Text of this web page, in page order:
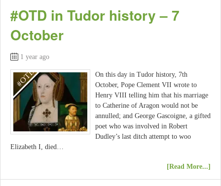
#OTD in Tudor history – 7
October
1 year ago
On this day in Tudor history, 7th
October, Pope Clement VII wrote to
Henry VIII telling him that his marriage
to Catherine of Aragon would not be
annulled; and George Gascoigne, a gifted
poet who was involved in Robert
Dudley’s last ditch attempt to woo
Elizabeth I, died…
[Read More...]